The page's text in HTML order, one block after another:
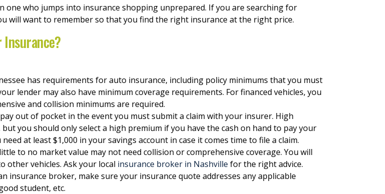
one who jumps into insurance shopping unprepared. If you are searching for
will want to remember so that you find the right insurance at the right price.
has requirements for auto insurance, including policy minimums that you must
lender may also have minimum coverage requirements. For financed vehicles, you
and collision minimums are required.
out of pocket in the event you must submit a claim with your insurer. High
you should only select a high premium if you have the cash on hand to pay your
at least $1,000 in your savings account in case it comes time to file a claim.
to no market value may not need collision or comprehensive coverage. You will
other vehicles. Ask your local insurance broker in Nashville for the right advice.
insurance broker, make sure your insurance quote addresses any applicable
student, etc.